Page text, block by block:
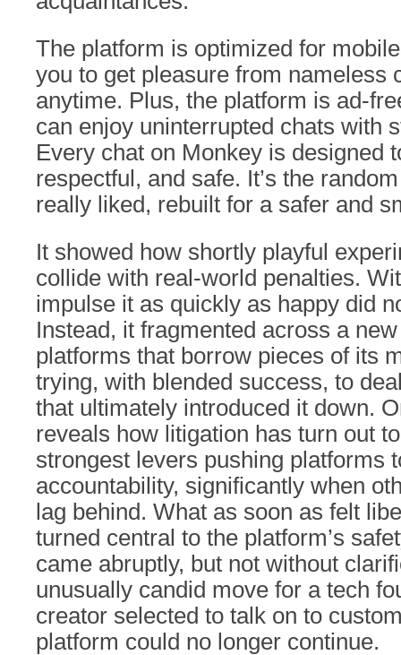
The platform is optimized for
you to get pleasure from nameless
anytime. Plus, the platform is ad-
can enjoy uninterrupted chats with
Every chat on Monkey is designed
respectful, and safe. It’s the
really liked, rebuilt for a safer and
It showed how shortly playful
collide with real-world penalties.
impulse it as quickly as happy did
Instead, it fragmented across a
platforms that borrow pieces of its
trying, with blended success, to
that ultimately introduced it down.
reveals how litigation has turn out
strongest levers pushing platforms
accountability, significantly when
lag behind. What as soon as felt
turned central to the platform’s
came abruptly, but not without
unusually candid move for a tech
creator selected to talk on to
platform could no longer continue.